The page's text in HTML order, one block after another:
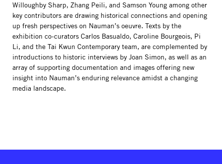
Willoughby Sharp, Zhang Peili, and Samson Young among other
key contributors are drawing historical connections and opening
up fresh perspectives on Nauman’s oeuvre. Texts by the
exhibition co-curators Carlos Basualdo, Caroline Bourgeois, Pi
Li, and the Tai Kwun Contemporary team, are complemented by
introductions to historic interviews by Joan Simon, as well as an
array of supporting documentation and images offering new
insight into Nauman’s enduring relevance amidst a changing
media landscape.